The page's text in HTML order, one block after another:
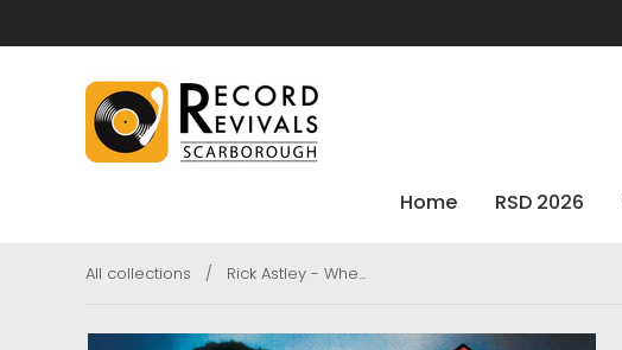
Home RSD 2026
All collections / Rick Astley - Whe...